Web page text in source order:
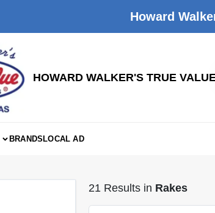
Howard
HOWARD WALKER'S TRUE
BRANDSLOCAL AD
21 Results in Rakes